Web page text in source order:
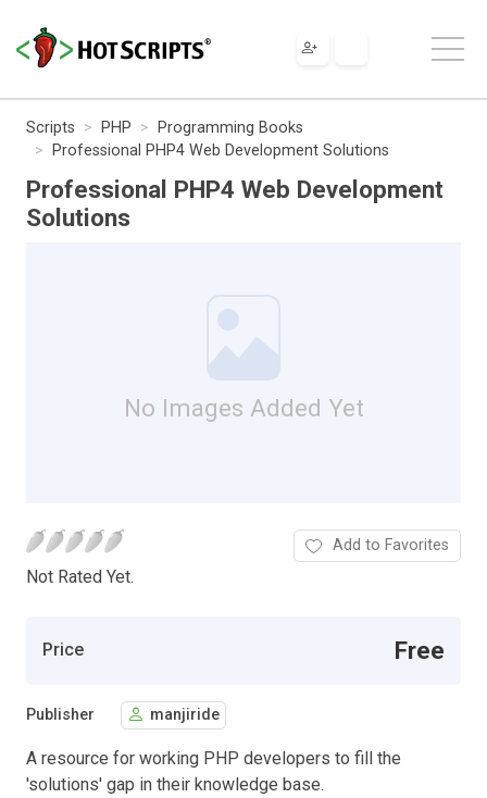
Scripts PHP
Programming Books
Professional PHP4 Web Development Solutions
Professional PHP4 Web Development
Solutions
No Images Added Yet
Not Rated Yet.
Add to Favorites
Price Free
Publisher manjiride
A resource for working PHP developers to fill the
'solutions' gap in their knowledge base.